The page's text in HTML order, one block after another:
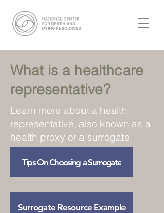
What is a healthcare
representative?
Learn more about a health
representative, also known as a
health proxy or a surrogate.
Tips On Choosing a Surrogate
Surrogate Resource Example